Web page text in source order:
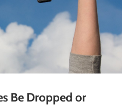
Be Dropped or